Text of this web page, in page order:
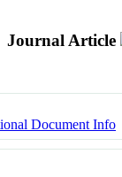
Journal Article
Document Info